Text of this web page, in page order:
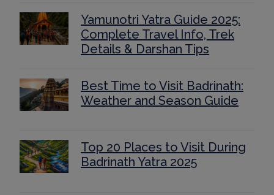
Yamunotri Yatra Guide 2025:
Complete Travel Info, Trek
Details & Darshan Tips
Best Time to Visit Badrinath:
Weather and Season Guide
Top 20 Places to Visit During
Badrinath Yatra 2025